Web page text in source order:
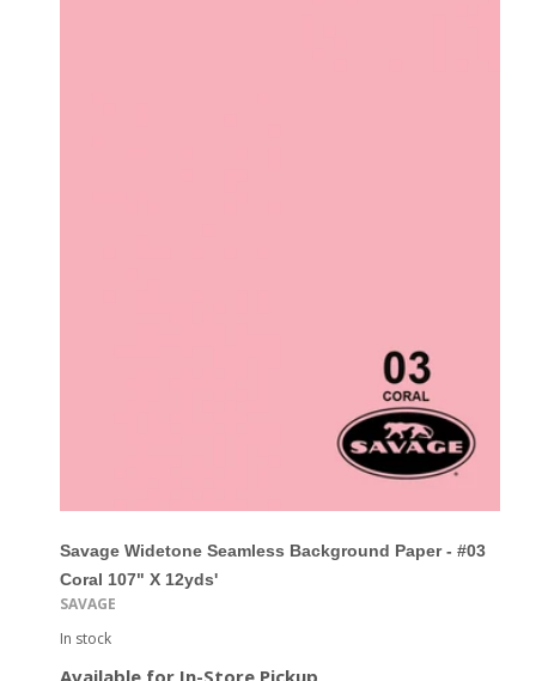
Savage Widetone Seamless Background Paper - #03
Coral 107" X 12yds'
SAVAGE
In stock